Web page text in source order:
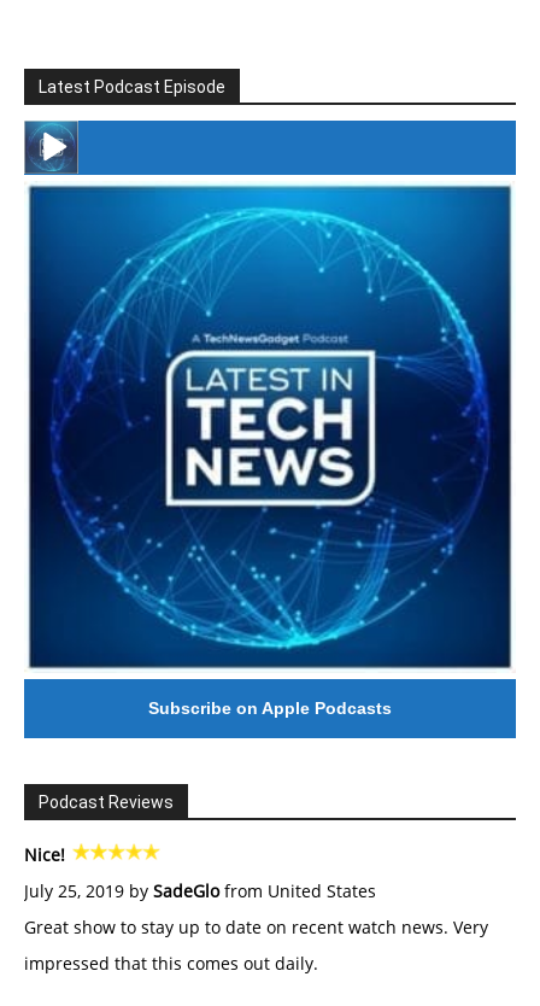
Latest Podcast Episode
#246 The Voice Of Mario Retires
Subscribe on Apple Podcasts
Podcast Reviews
Nice!
July 25, 2019 by SadeGlofrom United States
Great show to stay up to date on recent watch news. Very
impressed that this comes out daily.